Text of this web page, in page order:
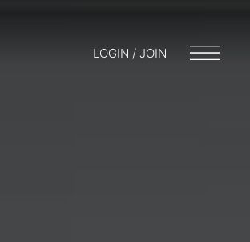
LOGIN / JOIN